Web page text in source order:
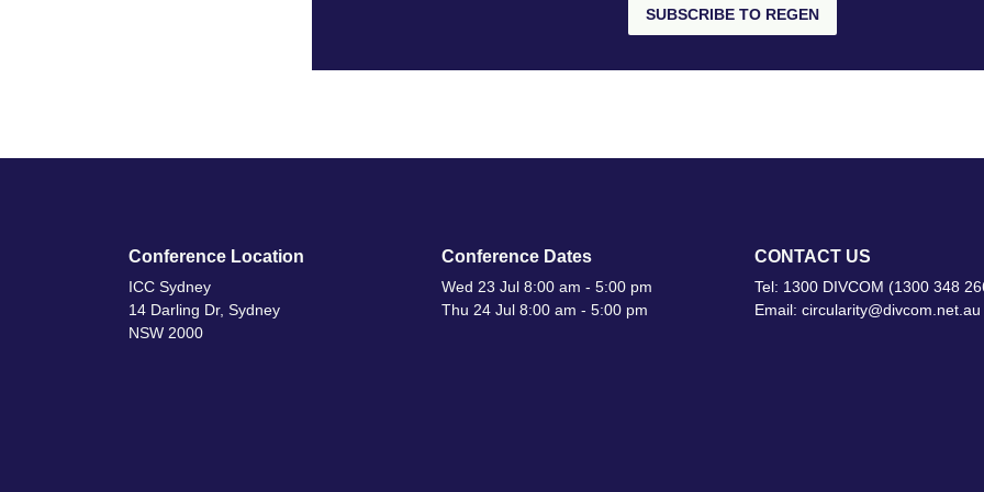
SUBSCRIBE TO REGEN
Conference Location
ICC Sydney
14 Darling Dr, Sydney
NSW 2000
Conference Dates
Wed 23 Jul 8:00 am - 5:00 pm
Thu 24 Jul 8:00 am - 5:00 pm
CONTACT US
Tel: 1300 DIVCOM (1300 348
Email: circularity@divcom.net.au